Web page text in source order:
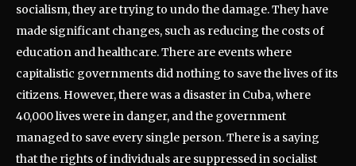
socialism, they are trying to undo the damage. They have
made significant changes, such as reducing the costs of
education and healthcare. There are events where
capitalistic governments did nothing to save the lives of its
citizens. However, there was a disaster in Cuba, where
40,000 lives were in danger, and the government
managed to save every single person. There is a saying
that the rights of individuals are suppressed in socialist